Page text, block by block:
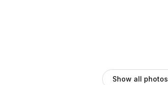
Show all photos